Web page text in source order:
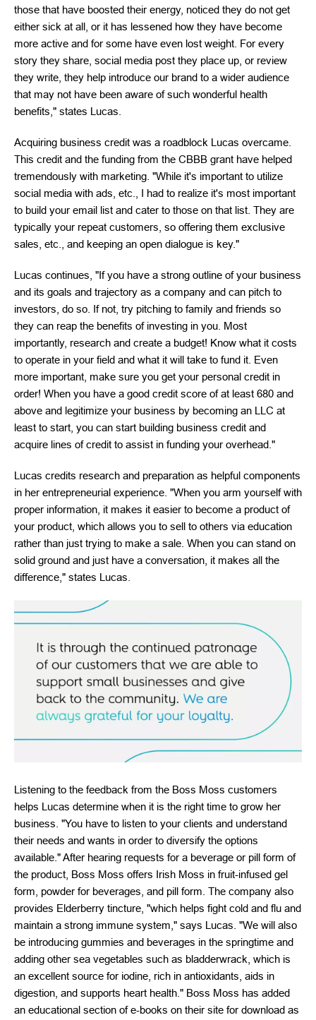
those that have boosted their energy, noticed they do not get
either sick at all, or it has lessened how they have become
more active and for some have even lost weight. For every
story they share, social media post they place up, or review
they write, they help introduce our brand to a wider audience
that may not have been aware of such wonderful health
benefits," states Lucas.
Acquiring business credit was a roadblock Lucas overcame.
This credit and the funding from the CBBB grant have helped
tremendously with marketing. "While it's important to utilize
social media with ads, etc., I had to realize it's most important
to build your email list and cater to those on that list. They are
typically your repeat customers, so offering them exclusive
sales, etc., and keeping an open dialogue is key."
Lucas continues, "If you have a strong outline of your business
and its goals and trajectory as a company and can pitch to
investors, do so. If not, try pitching to family and friends so
they can reap the benefits of investing in you. Most
importantly, research and create a budget! Know what it costs
to operate in your field and what it will take to fund it. Even
more important, make sure you get your personal credit in
order! When you have a good credit score of at least 680 and
above and legitimize your business by becoming an LLC at
least to start, you can start building business credit and
acquire lines of credit to assist in funding your overhead."
Lucas credits research and preparation as helpful components
in her entrepreneurial experience. "When you arm yourself with
proper information, it makes it easier to become a product of
your product, which allows you to sell to others via education
rather than just trying to make a sale. When you can stand on
solid ground and just have a conversation, it makes all the
difference," states Lucas.
Listening to the feedback from the Boss Moss customers
helps Lucas determine when it is the right time to grow her
business. "You have to listen to your clients and understand
their needs and wants in order to diversify the options
available." After hearing requests for a beverage or pill form of
the product, Boss Moss offers Irish Moss in fruit-infused gel
form, powder for beverages, and pill form. The company also
provides Elderberry tincture, "which helps fight cold and flu and
maintain a strong immune system," says Lucas. "We will also
be introducing gummies and beverages in the springtime and
adding other sea vegetables such as bladderwrack, which is
an excellent source for iodine, rich in antioxidants, aids in
digestion, and supports heart health." Boss Moss has added
an educational section of e-books on their site for download as